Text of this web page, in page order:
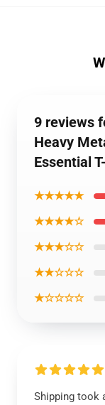
9 reviews
Heavy
Essential
★★★★★
★★★★☆
★★★☆☆
★★☆☆☆
★☆☆☆☆
Shipping took